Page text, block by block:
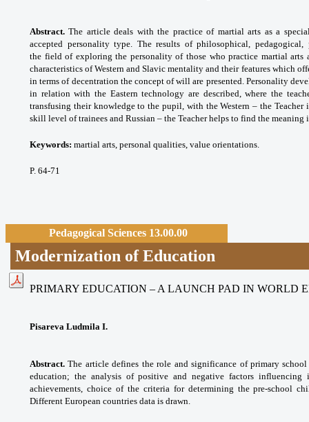
Abstract. The article deals with the practice of martial arts as a
accepted personality type. The results of philosophical, pedagogical,
the field of exploring the personality of those who practice martial arts
characteristics of Western and Slavic mentality and their features which
in terms of decentration the concept of will are presented. Personality
in relation with the Eastern technology are described, where the
transfusing their knowledge to the pupil, with the Western – the Teacher
skill level of trainees and Russian – the Teacher helps to find the meaning
Keywords: martial arts, personal qualities, value orientations.
P. 64-71
Pedagogical Sciences 13.00.00
Modernization of Education
PRIMARY EDUCATION – A LAUNCH PAD IN WORLD
Pisareva Ludmila I.
Abstract. The article defines the role and significance of primary
education; the analysis of positive and negative factors
achievements, choice of the criteria for determining the pre-school
Different European countries data is drawn.